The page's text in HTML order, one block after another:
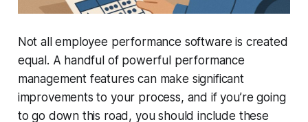
Not all employee performance software is created
equal. A handful of powerful performance
management features can make significant
improvements to your process, and if you’re going
to go down this road, you should include these